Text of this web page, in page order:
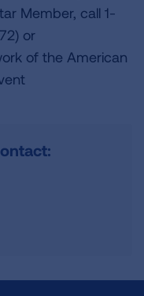
Member, call 1-
or
of the American